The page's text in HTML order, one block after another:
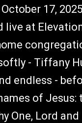
17,
live at
- Tiffany
endless -
of Jesus:
One, Lord